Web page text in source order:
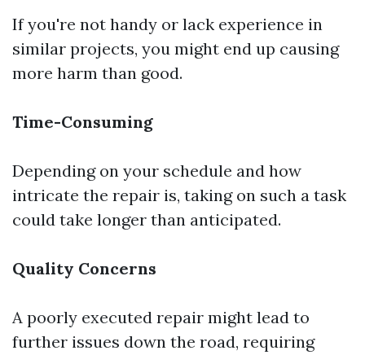
If you're not handy or lack experience in
similar projects, you might end up causing
more harm than good.
Time-Consuming
Depending on your schedule and how
intricate the repair is, taking on such a task
could take longer than anticipated.
Quality Concerns
A poorly executed repair might lead to
further issues down the road, requiring